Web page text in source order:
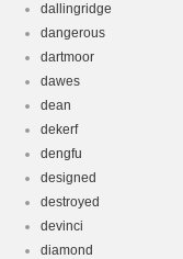
dallingridge
dangerous
dartmoor
dawes
dean
dekerf
dengfu
designed
destroyed
devinci
diamond